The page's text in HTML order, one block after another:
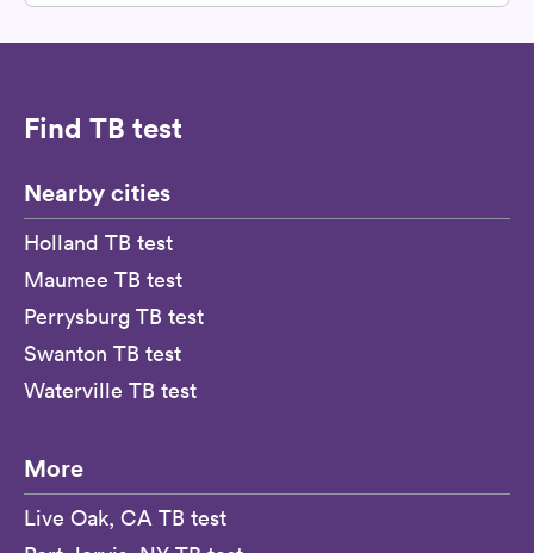
Find TB test
Nearby cities
Holland TB test
Maumee TB test
Perrysburg TB test
Swanton TB test
Waterville TB test
More
Live Oak, CA TB test